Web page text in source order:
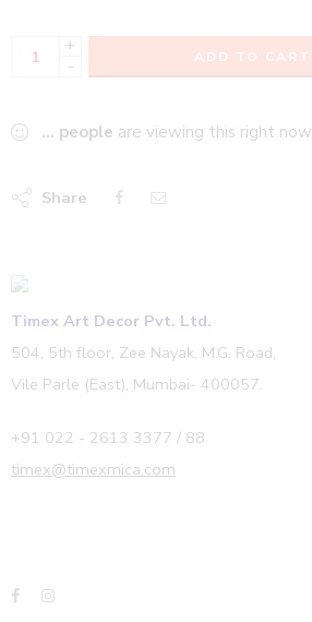
+
-
ADD TO CART
... people are viewing this right now
Share
Timex Art Decor Pvt. Ltd.
504, 5th floor, Zee Nayak, M.G. Road,
Vile Parle (East), Mumbai- 400057.
+91 022 - 2613 3377 / 88
timex@timexmica.com